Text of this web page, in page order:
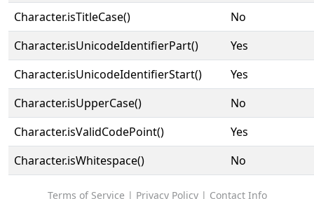
Character.isTitleCase()
No
Character.isUnicodeIdentifierPart()
Yes
Character.isUnicodeIdentifierStart()
Yes
Character.isUpperCase()
No
Character.isValidCodePoint()
Yes
Character.isWhitespace()
No
Terms of Service | Privacy Policy| Contact Info